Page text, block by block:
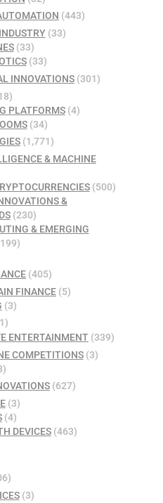
(443)
(33)
(33)
(33)
INNOVATIONS (301)
PLATFORMS(4)
(34)
(1,771)
& MACHINE
(500)
&
(230)
& EMERGING
(405)
FINANCE(5)
(3)
ENTERTAINMENT (339)
COMPETITIONS(3)
(627)
(3)
(4)
DEVICES(463)
(3)